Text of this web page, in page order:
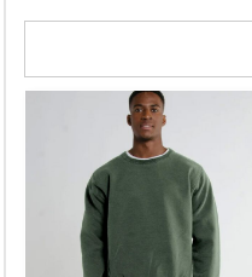
$58.68
CAD
$53.93CAD
$66.68